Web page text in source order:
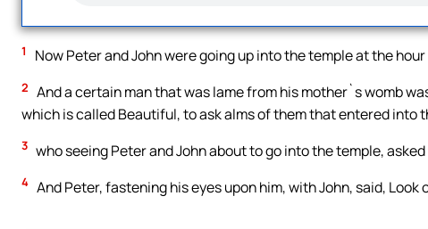
1 Now Peter and John were going up into the temple at the
2 And a certain man that was lame from his mother`s womb
which is called Beautiful, to ask alms of them that entered into
3 who seeing Peter and John about to go into the temple,
4 And Peter, fastening his eyes upon him, with John, said, Look